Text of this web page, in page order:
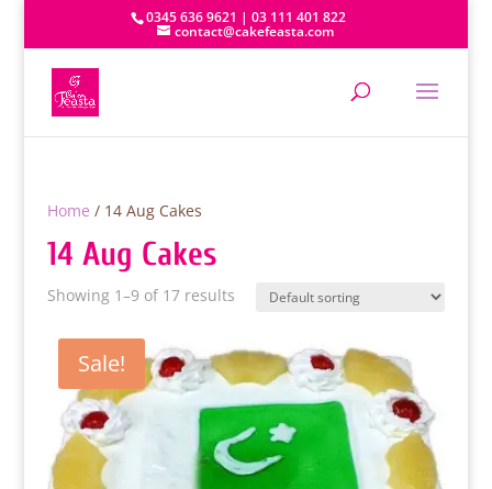
0345 636 9621 | 03 111 401 822
contact@cakefeasta.com
Home / 14 Aug Cakes
14 Aug Cakes
Showing 1–9 of 17 results
Sale!